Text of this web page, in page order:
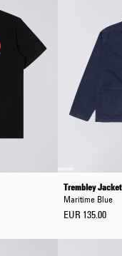
Trembley Jacket
Maritime Blue
EUR 135.00